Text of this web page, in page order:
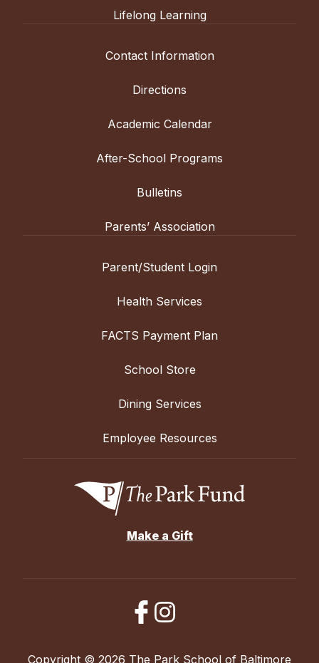
Lifelong Learning
Contact Information
Directions
Academic Calendar
After-School Programs
Bulletins
Parents’ Association
Parent/Student Login
Health Services
FACTS Payment Plan
School Store
Dining Services
Employee Resources
Make a Gift
Copyright © 2026 The Park School of Baltimore